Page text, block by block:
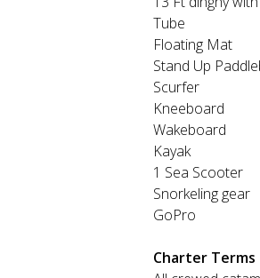
Tube
Floating Mat
Stand Up
Scurfer
Kneeboard
Wakeboard
Kayak
1 Sea Scooter
Snorkeling gear
GoPro
Charter Terms